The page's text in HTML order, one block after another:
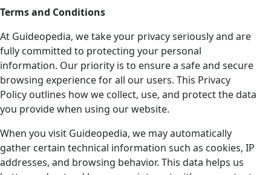
Terms and Conditions
At Guideopedia, we take your privacy seriously and are
fully committed to protecting your personal
information. Our priority is to ensure a safe and secure
browsing experience for all our users. This Privacy
Policy outlines how we collect, use, and protect the data
you provide when using our website.
When you visit Guideopedia, we may automatically
gather certain technical information such as cookies, IP
addresses, and browsing behavior. This data helps us